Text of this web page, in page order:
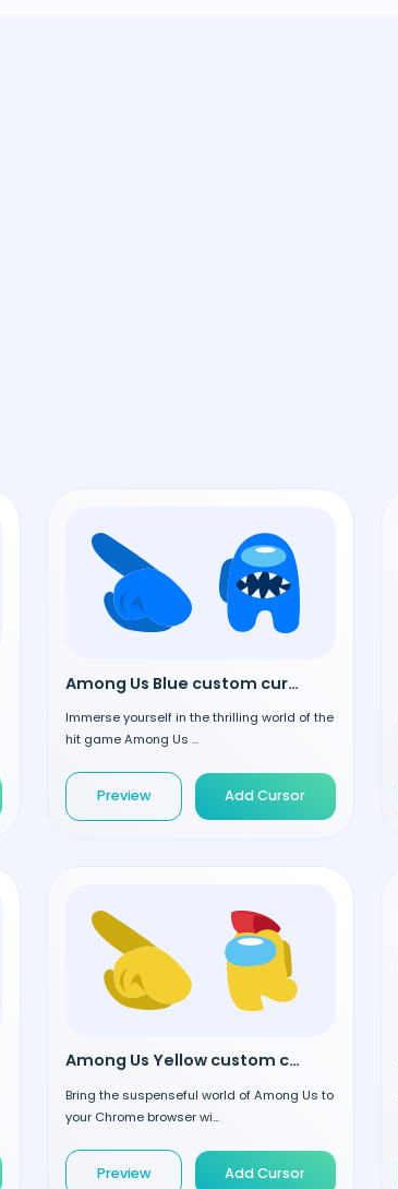
Among Us Blue custom cursor
Immerse yourself in the thrilling world of the
hit game Among Us ...
Preview Add Cursor
Among Us Yellow custom cursor
Bring the suspenseful world of Among Us to
your Chrome browser wi...
Preview Add Cursor